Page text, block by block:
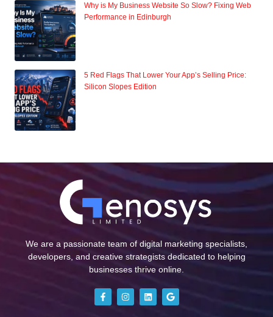
Why is My Business Website So Slow? Fixing Web
Performance in Edinburgh
5 Red Flags That Lower Your App’s Selling Price:
Silicon Slopes Edition
We are a passionate team of digital marketing specialists,
developers, and creative strategists dedicated to helping
businesses thrive online.